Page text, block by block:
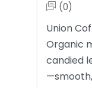
(0)
Union
Organic
candied